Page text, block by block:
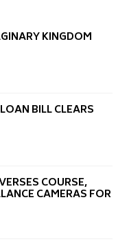
KINGDOM
BILL CLEARS
COURSE,
CAMERAS FOR